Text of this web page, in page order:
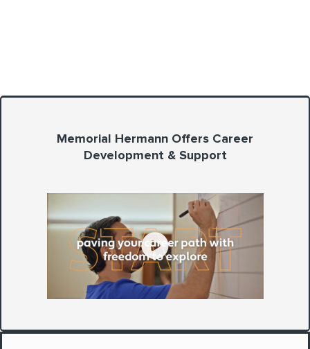
Memorial Hermann Offers Career
Development & Support